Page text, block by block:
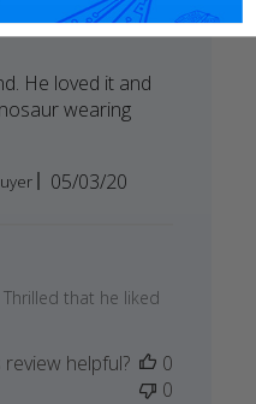
He loved it and
wearing
Published
05/03/20
that he liked
helpful?
0
0